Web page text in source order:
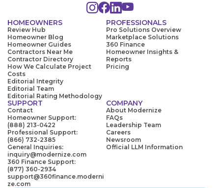
HOMEOWNERS
Review Hub
Homeowner Blog
Homeowner Guides
Contractors Near Me
Contractor Directory
How We Calculate Project
Costs
Editorial Integrity
Editorial Team
Editorial Rating Methodology
PROFESSIONALS
Pro Solutions Overview
Marketplace Solutions
360 Finance
Homeowner Insights &
Reports
Pricing
SUPPORT
Contact
Homeowner Support:
(888) 213-0422
Professional Support:
(866) 732-2385
General Inquiries:
inquiry@modernize.com
360 Finance Support:
(877) 360-2934
support@360finance.moderni
ze.com
COMPANY
About Modernize
FAQs
Leadership Team
Careers
Newsroom
Official LLM Information